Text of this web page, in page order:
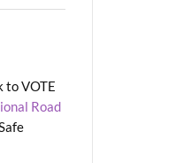
to VOTE
Road